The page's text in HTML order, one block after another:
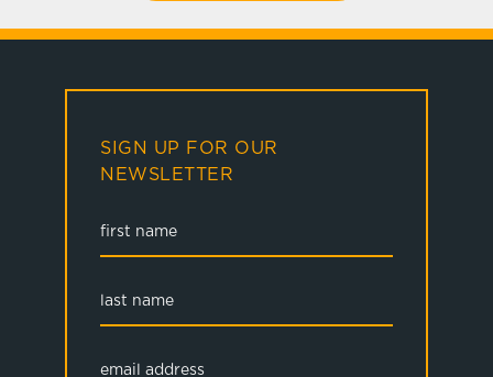
SIGN UP FOR OUR
NEWSLETTER